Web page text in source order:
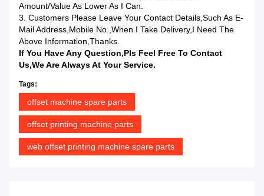
Amount/value As Lower As I Can.
3. Customers Please Leave Your Contact Details,such As E-
Mail Address,mobile No.,when I Take Delivery,I Need The
Above Information,Thanks.
If You Have Any Question,pls Feel Free To Contact
Us,we Are Always At Your Service.
Tags:
offset machine spare parts
offset printing machine parts
web offset printing machine spare parts